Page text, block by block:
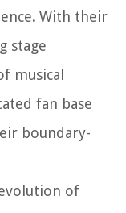
With their
stage
musical
fan base
boundary-
of